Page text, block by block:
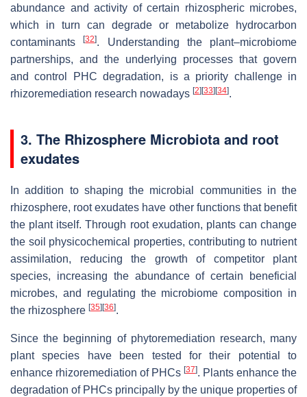
abundance and activity of certain rhizospheric microbes,
which in turn can degrade or metabolize hydrocarbon
contaminants[32]. Understanding the plant–microbiome
partnerships, and the underlying processes that govern
and control PHC degradation, is a priority challenge in
rhizoremediation research nowadays [2] [33] [34].
3. The Rhizosphere Microbiota and root
exudates
In addition to shaping the microbial communities in the
rhizosphere, root exudates have other functions that benefit
the plant itself. Through root exudation, plants can change
the soil physicochemical properties, contributing to nutrient
assimilation, reducing the growth of competitor plant
species, increasing the abundance of certain beneficial
microbes, and regulating the microbiome composition in
the rhizosphere [35] [36].
Since the beginning of phytoremediation research, many
plant species have been tested for their potential to
enhance rhizoremediation of PHCs [37]. Plants enhance the
degradation of PHCs principally by the unique properties of